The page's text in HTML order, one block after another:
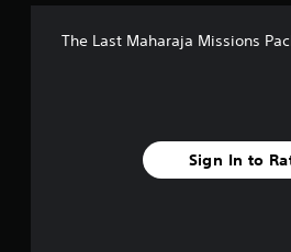
The Last Maharaja Missions
Sign In to